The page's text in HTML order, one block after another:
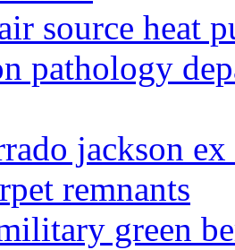
source heat
pathology
jackson
remnants
green